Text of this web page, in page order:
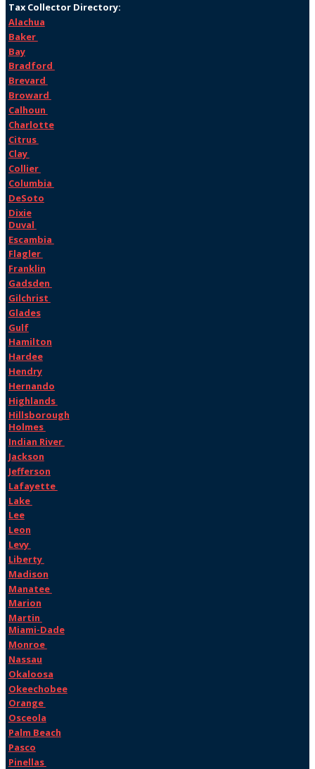
Tax Collector Directory:
Alachua
Baker
Bay
Bradford
Brevard
Broward
Calhoun
Charlotte
Citrus
Clay
Collier
Columbia
DeSoto
Dixie
Duval
Escambia
Flagler
Franklin
Gadsden
Gilchrist
Glades
Gulf
Hamilton
Hardee
Hendry
Hernando
Highlands
Hillsborough
Holmes
Indian River
Jackson
Jefferson
Lafayette
Lake
Lee
Leon
Levy
Liberty
Madison
Manatee
Marion
Martin
Miami-Dade
Monroe
Nassau
Okaloosa
Okeechobee
Orange
Osceola
Palm Beach
Pasco
Pinellas